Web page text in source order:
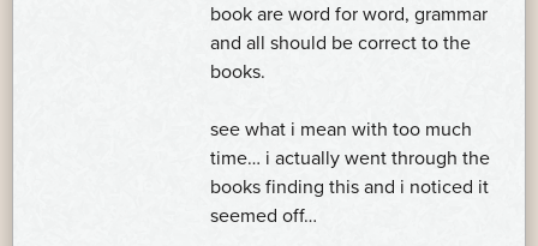
book are word for word, grammar
and all should be correct to the
books.
see what i mean with too much
time… i actually went through the
books finding this and i noticed it
seemed off…